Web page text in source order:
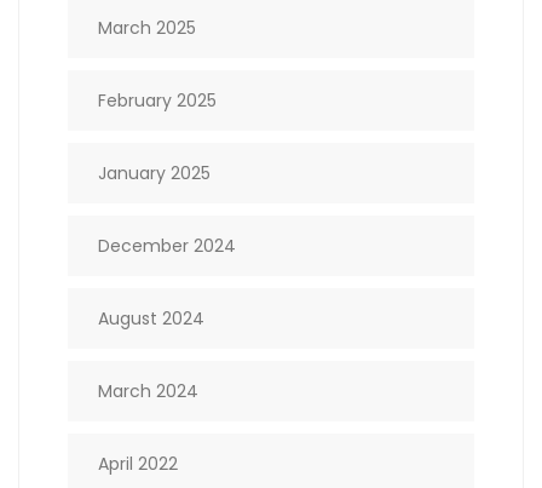
March 2025
February 2025
January 2025
December 2024
August 2024
March 2024
April 2022